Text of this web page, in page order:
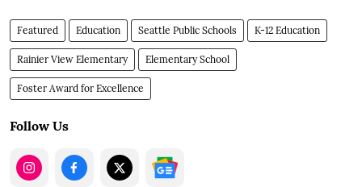
Featured Education Seattle Public Schools K-12 Education
Rainier View Elementary Elementary School
Foster Award for Excellence
Follow Us